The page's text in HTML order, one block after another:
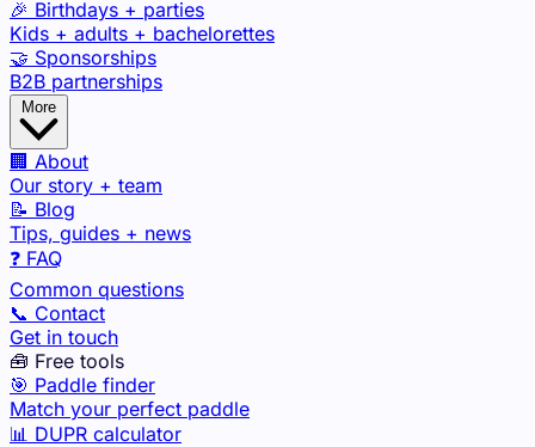
🎉 Birthdays + parties
Kids + adults + bachelorettes
🤝 Sponsorships
B2B partnerships
🏢 About
Our story + team
📝 Blog
Tips, guides + news
❓ FAQ
Common questions
📞 Contact
Get in touch
🧰 Free tools
🎯 Paddle finder
Match your perfect paddle
📊 DUPR calculator